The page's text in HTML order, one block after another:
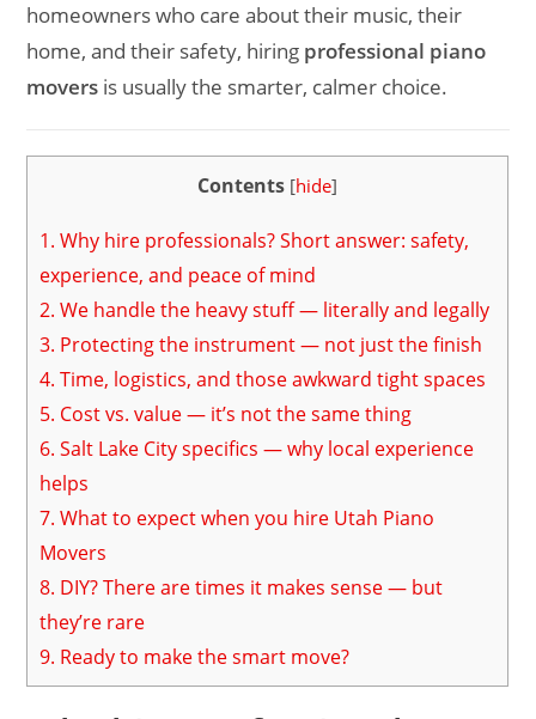
homeowners who care about their music, their
home, and their safety, hiring professional piano
movers is usually the smarter, calmer choice.
Contents [hide]
1. Why hire professionals? Short answer: safety,
experience, and peace of mind
2. We handle the heavy stuff — literally and legally
3. Protecting the instrument — not just the finish
4. Time, logistics, and those awkward tight spaces
5. Cost vs. value — it’s not the same thing
6. Salt Lake City specifics — why local experience
helps
7. What to expect when you hire Utah Piano
Movers
8. DIY? There are times it makes sense — but
they’re rare
9. Ready to make the smart move?